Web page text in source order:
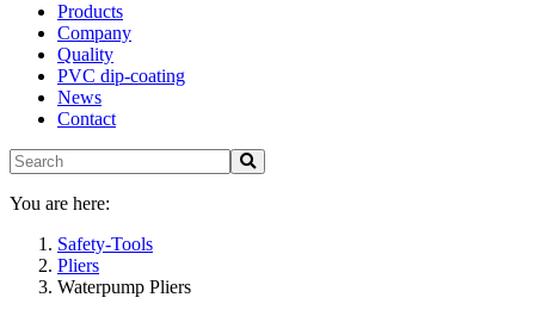
Products
Company
Quality
PVC dip-coating
News
Contact
You are here:
Safety-Tools
Pliers
Waterpump Pliers